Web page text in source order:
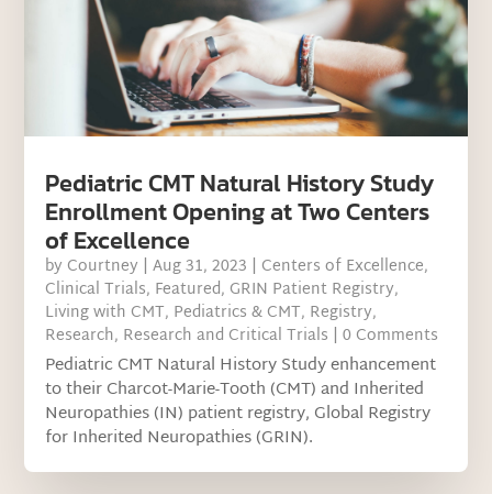
Pediatric CMT Natural History Study
Enrollment Opening at Two Centers
of Excellence
by Courtney |Aug 31, 2023 | Centers of Excellence,
Clinical Trials, Featured, GRIN Patient Registry,
Living with CMT, Pediatrics & CMT, Registry,
Research, Research and Critical Trials | 0 Comments
Pediatric CMT Natural History Study enhancement
to their Charcot-Marie-Tooth (CMT) and Inherited
Neuropathies (IN) patient registry, Global Registry
for Inherited Neuropathies (GRIN).